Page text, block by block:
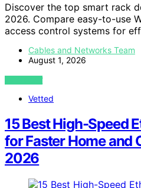
Discover the top smart rack
2026. Compare easy-to-use
access control systems for
Cables and Networks Team
August 1, 2026
VIEW POST
Vetted
15 Best High-Speed
for Faster Home and
2026